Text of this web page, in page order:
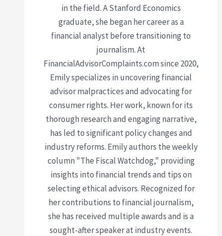
in the field. A Stanford Economics
graduate, she began her career as a
financial analyst before transitioning to
journalism. At
FinancialAdvisorComplaints.com since 2020,
Emily specializes in uncovering financial
advisor malpractices and advocating for
consumer rights. Her work, known for its
thorough research and engaging narrative,
has led to significant policy changes and
industry reforms. Emily authors the weekly
column "The Fiscal Watchdog," providing
insights into financial trends and tips on
selecting ethical advisors. Recognized for
her contributions to financial journalism,
she has received multiple awards and is a
sought-after speaker at industry events.